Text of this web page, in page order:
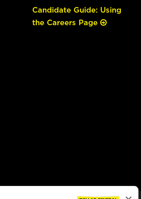
Candidate Guide: Using
the Careers Page